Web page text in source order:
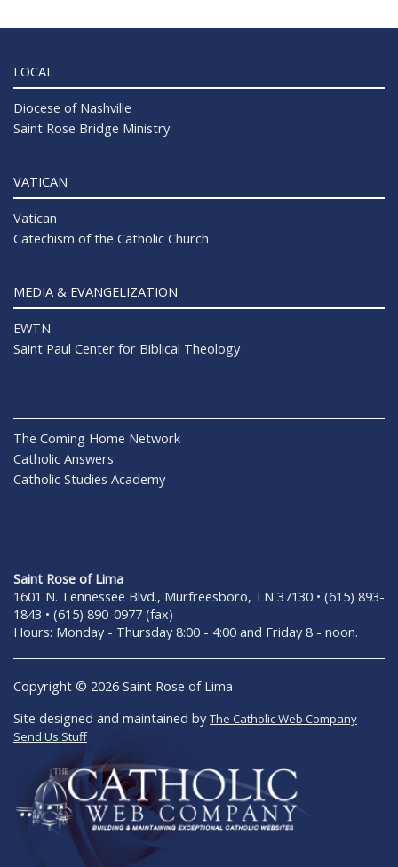
LOCAL
Diocese of Nashville
Saint Rose Bridge Ministry
VATICAN
Vatican
Catechism of the Catholic Church
MEDIA & EVANGELIZATION
EWTN
Saint Paul Center for Biblical Theology
The Coming Home Network
Catholic Answers
Catholic Studies Academy
Saint Rose of Lima
1601 N. Tennessee Blvd., Murfreesboro, TN 37130 • (615) 893-
1843 • (615) 890-0977 (fax)
Hours: Monday - Thursday 8:00 - 4:00 and Friday 8 - noon.
Copyright © 2026 Saint Rose of Lima
Site designed and maintained byThe Catholic Web Company
Send Us Stuff